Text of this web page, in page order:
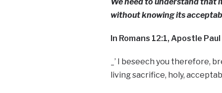
without knowing its
In Romans 12:1, Apostle
_’ I beseech you therefore,
living sacrifice, holy,